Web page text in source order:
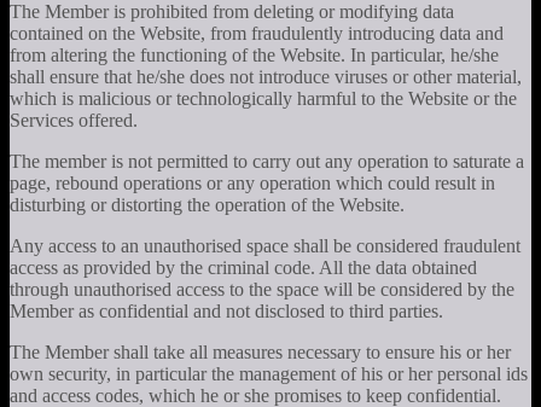
The Member is prohibited from deleting or modifying data
contained on the Website, from fraudulently introducing data and
from altering the functioning of the Website. In particular, he/she
shall ensure that he/she does not introduce viruses or other material,
which is malicious or technologically harmful to the Website or the
Services offered.
The member is not permitted to carry out any operation to saturate a
page, rebound operations or any operation which could result in
disturbing or distorting the operation of the Website.
Any access to an unauthorised space shall be considered fraudulent
access as provided by the criminal code. All the data obtained
through unauthorised access to the space will be considered by the
Member as confidential and not disclosed to third parties.
The Member shall take all measures necessary to ensure his or her
own security, in particular the management of his or her personal ids
and access codes, which he or she promises to keep confidential.